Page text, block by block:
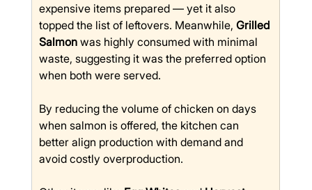
expensive items prepared — yet it also
topped the list of leftovers. Meanwhile, Grilled
Salmon was highly consumed with minimal
waste, suggesting it was the preferred option
when both were served.
By reducing the volume of chicken on days
when salmon is offered, the kitchen can
better align production with demand and
avoid costly overproduction.